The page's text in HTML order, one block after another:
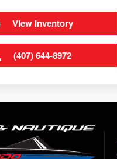
View Inventory
(407) 644-8972